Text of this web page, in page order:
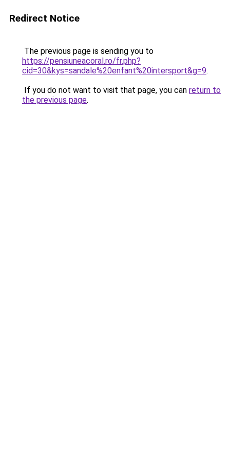
Redirect Notice
The previous page is sending you to
https://pensiuneacoral.ro/fr.php?
cid=30&kys=sandale%20enfant%20intersport&g=9.
If you do not want to visit that page, you can return to
the previous page.